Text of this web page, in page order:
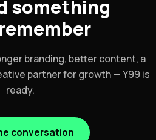
something
branding, better content, a
partner for growth — Y99 is
ready.
conversation